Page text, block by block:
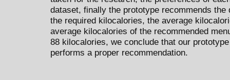
dataset, finally the prototype recommends
the required kilocalories, the average
average kilocalories of the recommended
88 kilocalories, we conclude that our
performs a proper recommendation.